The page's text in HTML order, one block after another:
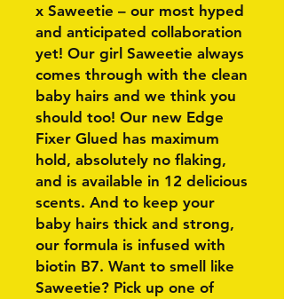
x Saweetie – our most hyped
and anticipated collaboration
yet! Our girl Saweetie always
comes through with the clean
baby hairs and we think you
should too! Our new Edge
Fixer Glued has maximum
hold, absolutely no flaking,
and is available in 12 delicious
scents. And to keep your
baby hairs thick and strong,
our formula is infused with
biotin B7. Want to smell like
Saweetie? Pick up one of